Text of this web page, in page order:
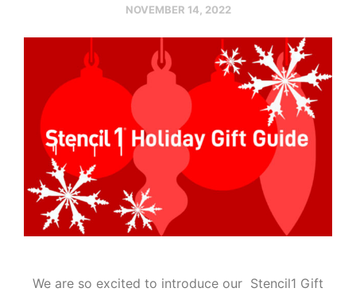
NOVEMBER 14, 2022
We are so excited to introduce our Stencil1 Gift